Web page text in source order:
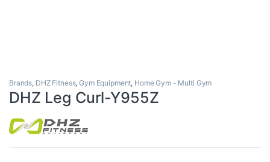
Brands, DHZ Fitness,Gym Equipment, Home Gym - Multi Gym
DHZ Leg Curl-Y955Z